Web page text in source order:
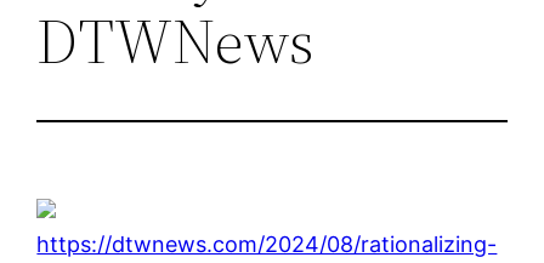
DTWNews
https://dtwnews.com/2024/08/rationalizing-